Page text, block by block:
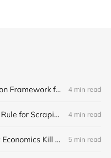
Part 6 - The Decision Framework for Walking Away 4 min read
Part 5 - The 80/20 Rule for Scraping Scalability: Why Most Websites Are Predictable (And Why That's Good) 4 min read
Part 4 - When Unit Economics Kill a Working Product: Building for Profitability 5 min read